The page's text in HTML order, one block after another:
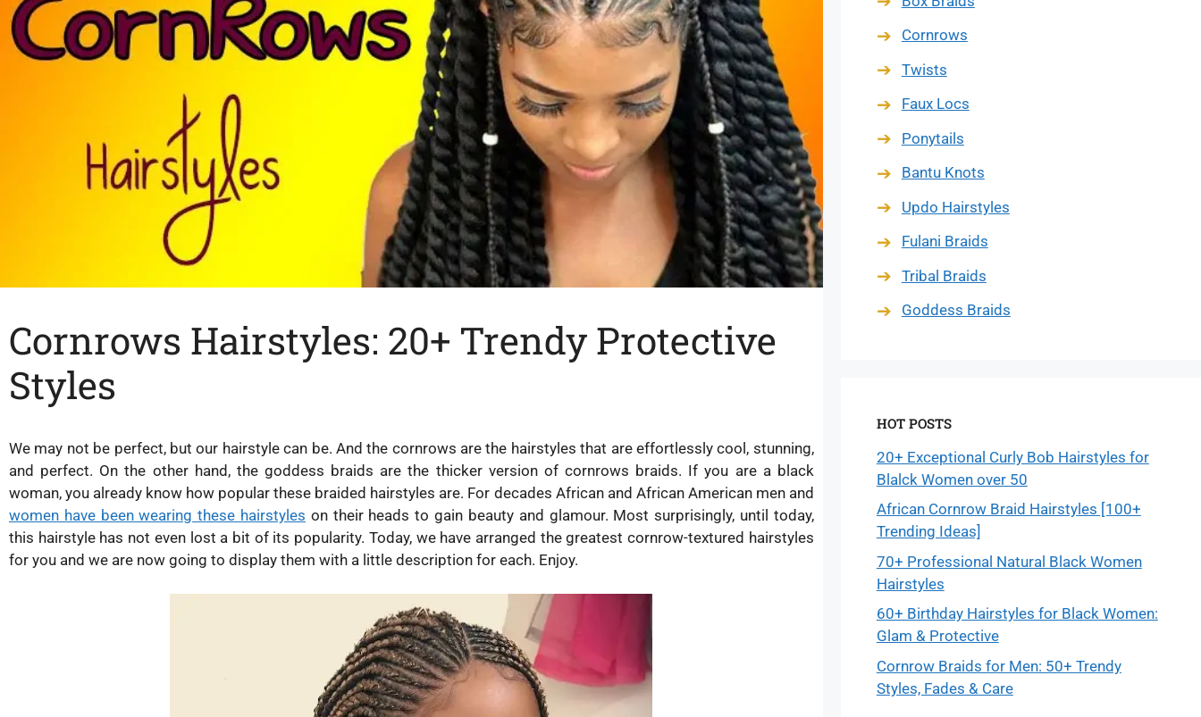
Cornrows Hairstyles: 20+ Trendy Protective
Styles
We may not be perfect, but our hairstyle can be. And the cornrows are the hairstyles that are effortlessly cool, stunning,
and perfect. On the other hand, the goddess braids are the thicker version of cornrows braids. If you are a black
woman, you already know how popular these braided hairstyles are. For decades African and African American men and
women have been wearing these hairstyles on their heads to gain beauty and glamour. Most surprisingly, until today,
this hairstyle has not even lost a bit of its popularity. Today, we have arranged the greatest cornrow-textured hairstyles
for you and we are now going to display them with a little description for each. Enjoy.
Cornrows
Twists
Faux Locs
Ponytails
Bantu Knots
Updo Hairstyles
Fulani Braids
Tribal Braids
Goddess Braids
HOT POSTS
20+ Exceptional Curly Bob Hairstyles for
Blalck Women over 50
African Cornrow Braid Hairstyles [100+
Trending Ideas]
70+ Professional Natural Black Women
Hairstyles
60+ Birthday Hairstyles for Black Women:
Glam & Protective
Cornrow Braids for Men: 50+ Trendy
Styles, Fades & Care